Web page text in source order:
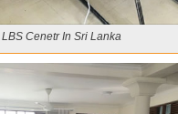
LBS Cenetr In Sri Lanka